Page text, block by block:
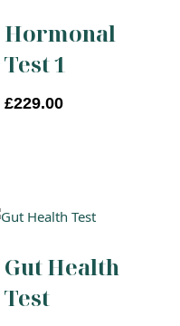
Hormonal
Test 1
£229.00
Gut Health
Test